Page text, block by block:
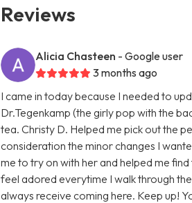
Reviews
Alicia Chasteen - Google user
3 months ago
I came in today because I needed to
Dr.Tegenkamp (the girly pop with the
tea. Christy D. Helped me pick out the
consideration the minor changes I
me to try on with her and helped me
feel adored everytime I walk through
always receive coming here. Keep up!